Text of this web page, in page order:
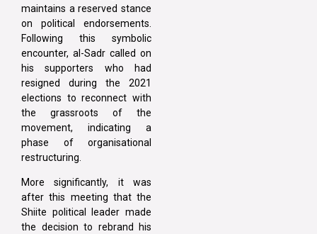
maintains a reserved stance
on political endorsements.
Following this symbolic
encounter, al-Sadr called on
his supporters who had
resigned during the 2021
elections to reconnect with
the grassroots of the
movement, indicating a
phase of organisational
restructuring.
More significantly, it was
after this meeting that the
Shiite political leader made
the decision to rebrand his